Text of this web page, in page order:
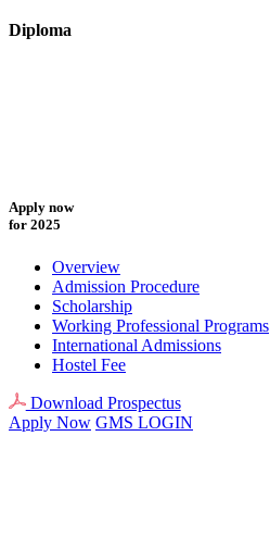
Diploma
Apply now
for 2025
Overview
Admission Procedure
Scholarship
Working Professional Programs
International Admissions
Hostel Fee
Download Prospectus
Apply Now GMS LOGIN